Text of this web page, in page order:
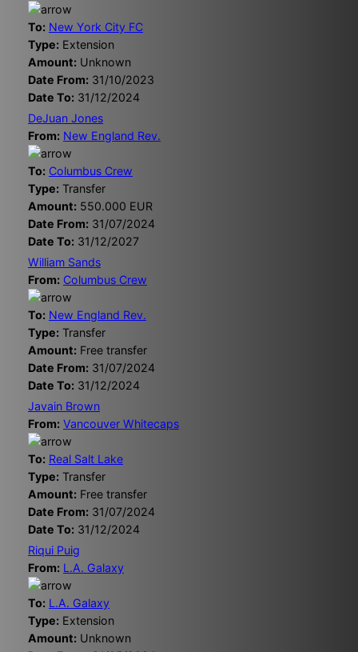
To: New York City FC
Type: Extension
Amount: Unknown
Date From: 31/10/2023
Date To: 31/12/2024
DeJuan Jones
From: New England Rev.
To: Columbus Crew
Type: Transfer
Amount: 550.000 EUR
Date From: 31/07/2024
Date To: 31/12/2027
William Sands
From: Columbus Crew
To: New England Rev.
Type: Transfer
Amount: Free transfer
Date From: 31/07/2024
Date To: 31/12/2024
Javain Brown
From: Vancouver Whitecaps
To: Real Salt Lake
Type: Transfer
Amount: Free transfer
Date From: 31/07/2024
Date To: 31/12/2024
Riqui Puig
From: L.A. Galaxy
To: L.A. Galaxy
Type: Extension
Amount: Unknown